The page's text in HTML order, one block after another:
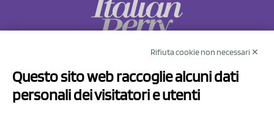
Via Prov.le Sassuolo Vignola 315/1
41057 Spilamberto (MO)
Rifiuta cookie non necessari ✕
Questo sito web raccoglie alcuni dati
personali dei visitatori e utenti